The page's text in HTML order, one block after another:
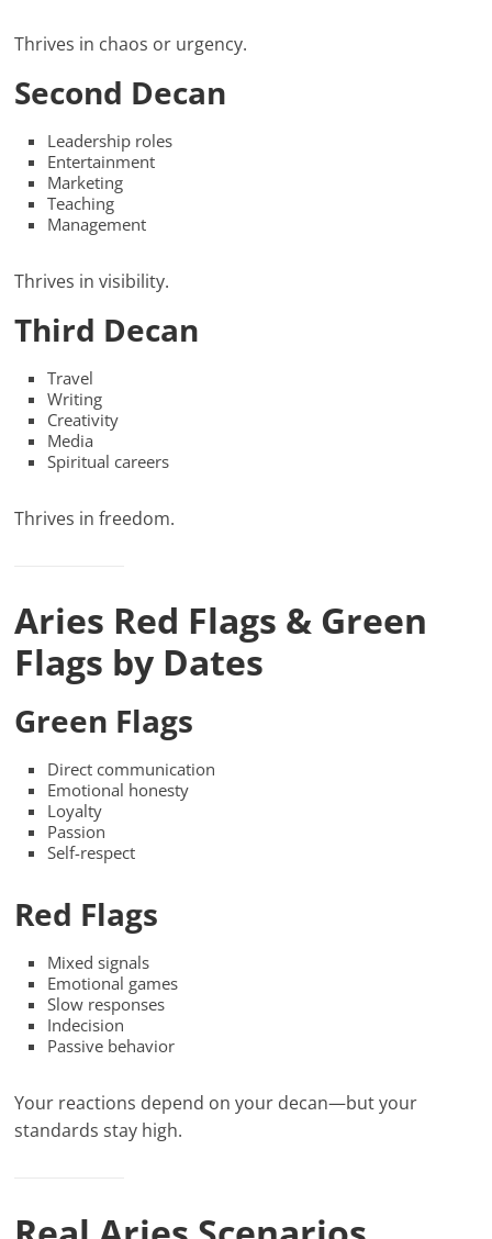
Thrives in chaos or urgency.
Second Decan
Leadership roles
Entertainment
Marketing
Teaching
Management
Thrives in visibility.
Third Decan
Travel
Writing
Creativity
Media
Spiritual careers
Thrives in freedom.
Aries Red Flags & Green
Flags by Dates
Green Flags
Direct communication
Emotional honesty
Loyalty
Passion
Self-respect
Red Flags
Mixed signals
Emotional games
Slow responses
Indecision
Passive behavior
Your reactions depend on your decan—but your
standards stay high.